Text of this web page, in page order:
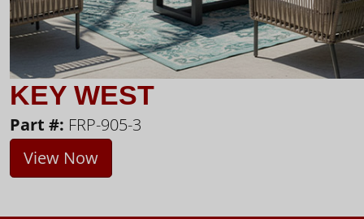
KEY WEST
Part #: FRP-905-3
View Now